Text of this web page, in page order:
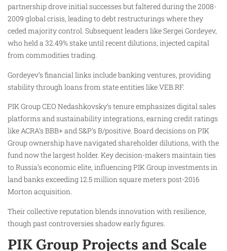
partnership drove initial successes but faltered during the 2008-
2009 global crisis, leading to debt restructurings where they
ceded majority control. Subsequent leaders like Sergei Gordeyev,
who held a 32.49% stake until recent dilutions, injected capital
from commodities trading.
Gordeyev’s financial links include banking ventures, providing
stability through loans from state entities like VEB.RF.
PIK Group CEO Nedashkovsky’s tenure emphasizes digital sales
platforms and sustainability integrations, earning credit ratings
like ACRA’s BBB+ and S&P’s B/positive. Board decisions on PIK
Group ownership have navigated shareholder dilutions, with the
fund now the largest holder. Key decision-makers maintain ties
to Russia’s economic elite, influencing PIK Group investments in
land banks exceeding 12.5 million square meters post-2016
Morton acquisition.
Their collective reputation blends innovation with resilience,
though past controversies shadow early figures.
PIK Group Projects and Scale